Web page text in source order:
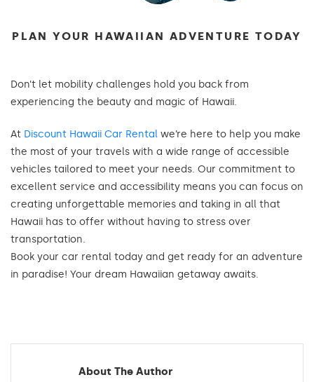
PLAN YOUR HAWAIIAN ADVENTURE TODAY
Don’t let mobility challenges hold you back from
experiencing the beauty and magic of Hawaii.
At Discount Hawaii Car Rental we’re here to help you make
the most of your travels with a wide range of accessible
vehicles tailored to meet your needs. Our commitment to
excellent service and accessibility means you can focus on
creating unforgettable memories and taking in all that
Hawaii has to offer without having to stress over
transportation.
Book your car rental today and get ready for an adventure
in paradise! Your dream Hawaiian getaway awaits.
About The Author